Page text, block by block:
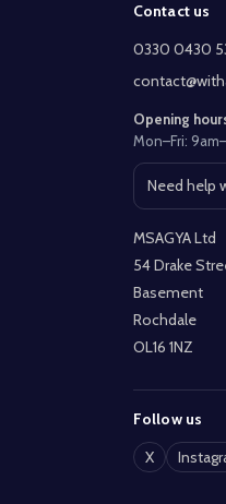
Contact us
0330 0430
Opening
Mon–Fri:
Need help
Open
MSAGYA Ltd
54 Drake
Basement
Rochdale
OL16 1NZ
Follow us
X